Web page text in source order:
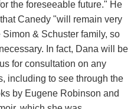
the foreseeable future." He
Canedy "will remain very
Simon & Schuster family, so
In fact, Dana will be
for consultation on any
including to see through the
by Eugene Robinson and